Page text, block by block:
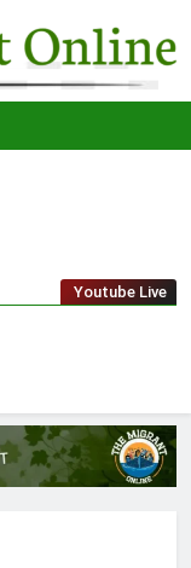
TheYoutube Live